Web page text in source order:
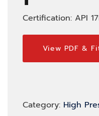
Certification: API
View PDF &
Category: High